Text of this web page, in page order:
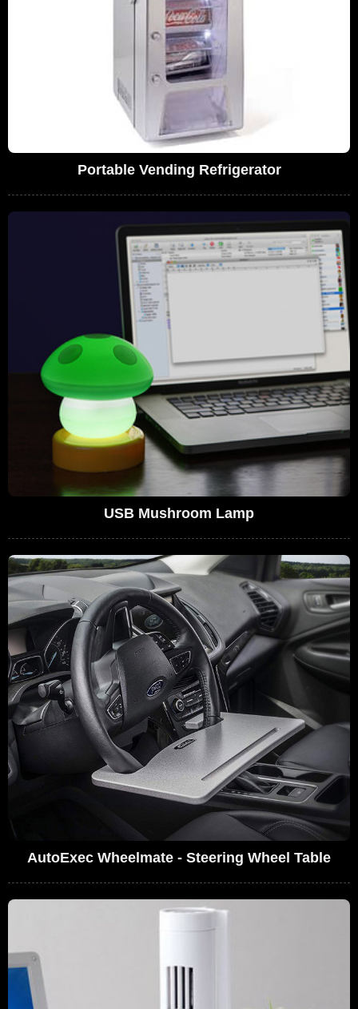
Portable Vending Refrigerator
USB Mushroom Lamp
AutoExec Wheelmate - Steering Wheel Table